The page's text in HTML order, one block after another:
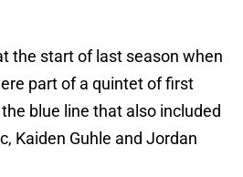
the start of last season when
part of a quintet of first
blue line that also included
Kaiden Guhle and Jordan